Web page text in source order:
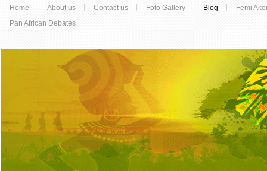
Home About us Contact us Foto Gallery Blog
Femi
Pan African Debates